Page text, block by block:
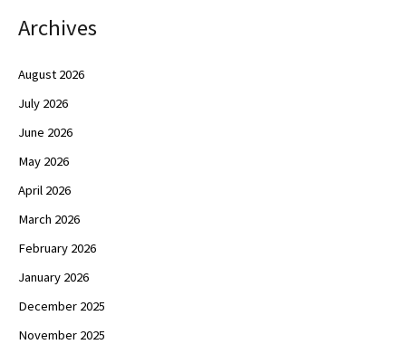
Archives
August 2026
July 2026
June 2026
May 2026
April 2026
March 2026
February 2026
January 2026
December 2025
November 2025